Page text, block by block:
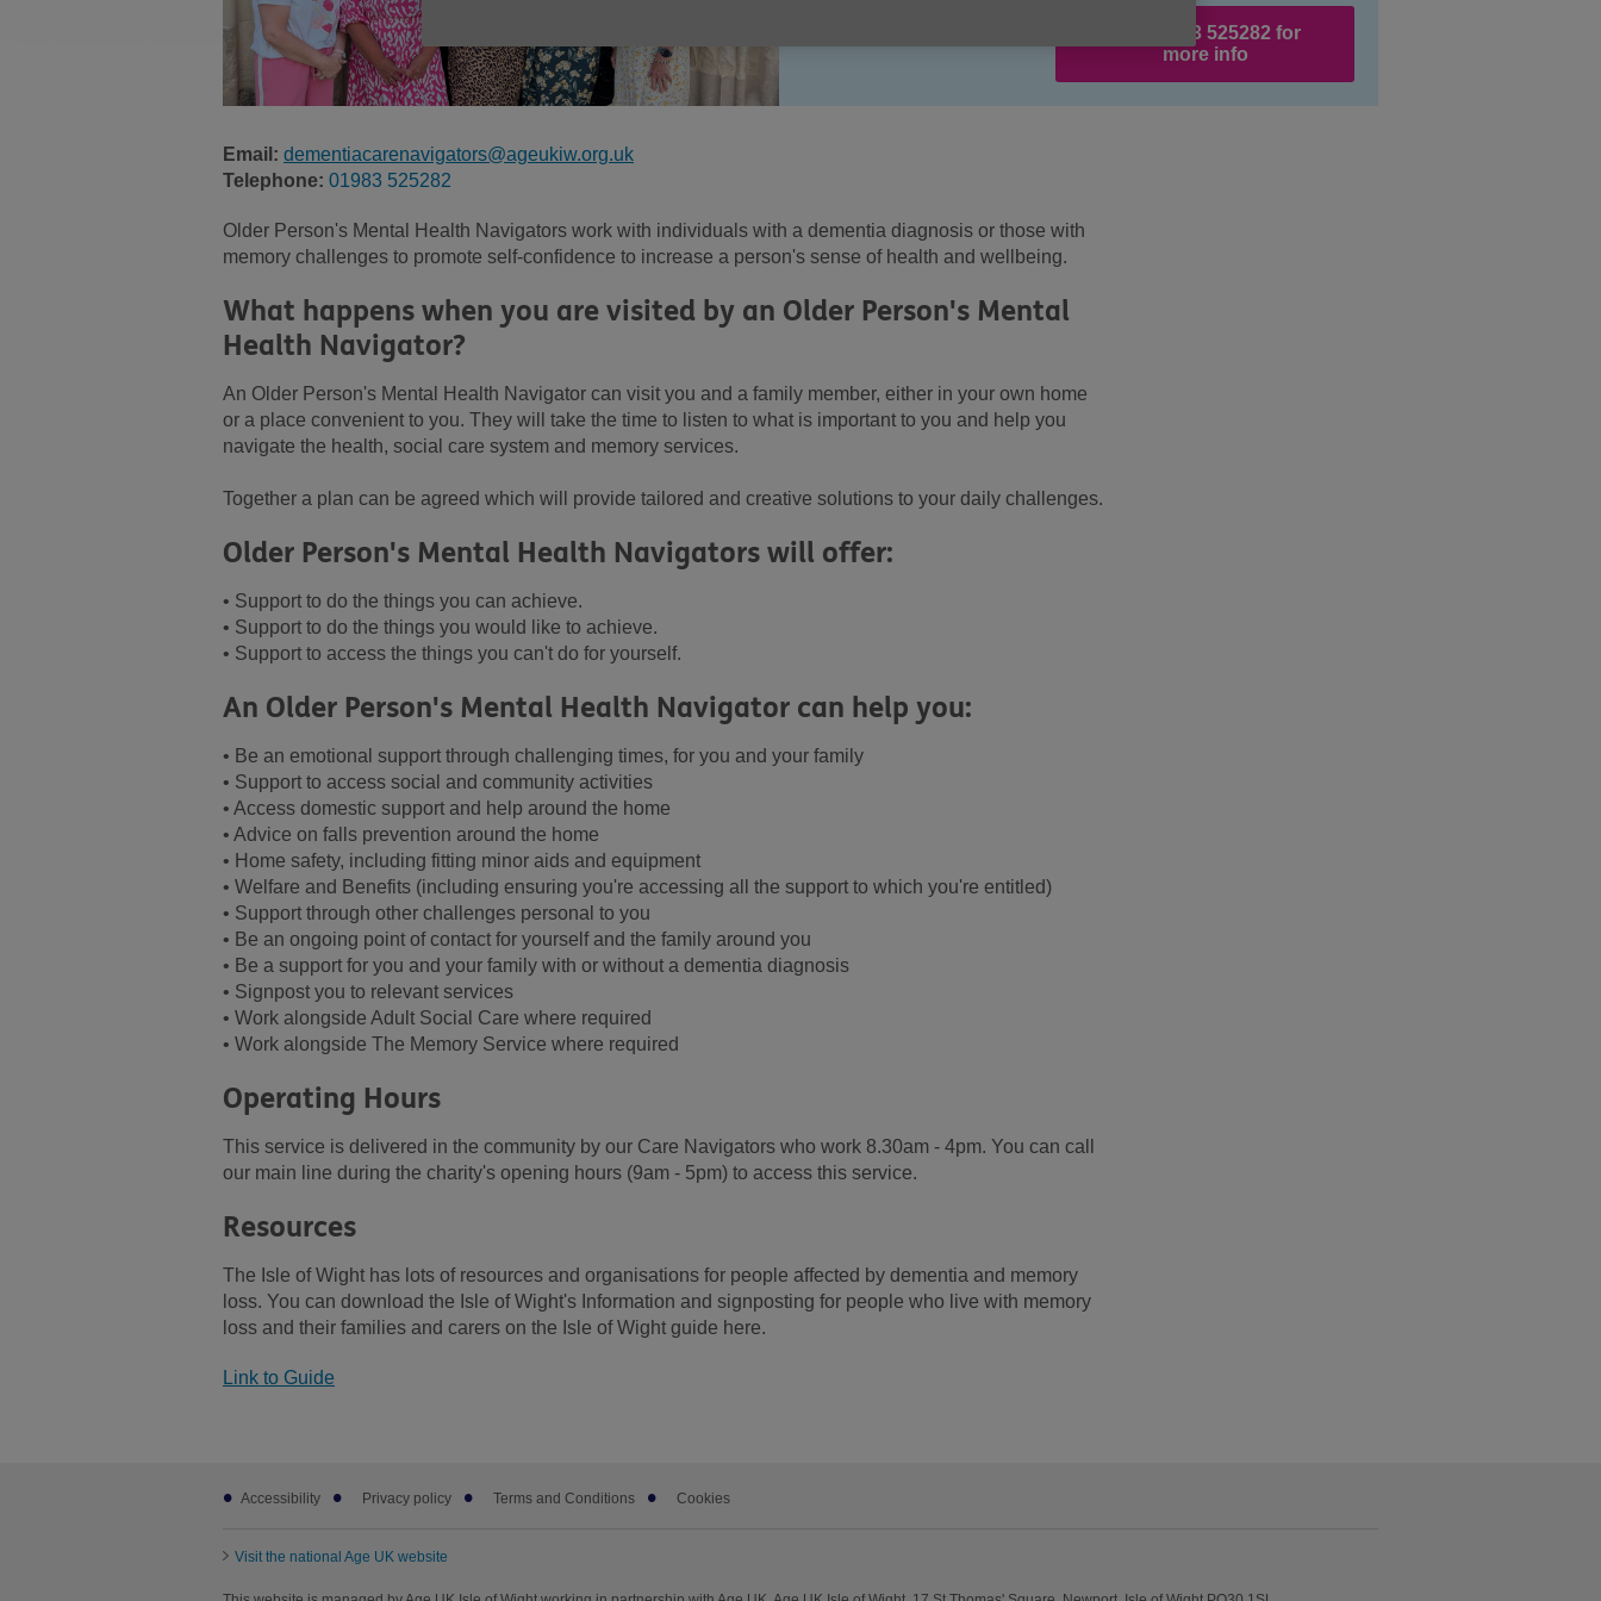
Call 01983 525282 for
more info
Email: dementiacarenavigators@ageukiw.org.uk
Telephone: 01983 525282
Older Person's Mental Health Navigators work with individuals with a dementia diagnosis or those with
memory challenges to promote self-confidence to increase a person's sense of health and wellbeing.
What happens when you are visited by an Older Person's Mental
Health Navigator?
An Older Person's Mental Health Navigator can visit you and a family member, either in your own home
or a place convenient to you. They will take the time to listen to what is important to you and help you
navigate the health, social care system and memory services.
Together a plan can be agreed which will provide tailored and creative solutions to your daily challenges.
Older Person's Mental Health Navigators will offer:
• Support to do the things you can achieve.
• Support to do the things you would like to achieve.
• Support to access the things you can't do for yourself.
An Older Person's Mental Health Navigator can help you:
• Be an emotional support through challenging times, for you and your family
• Support to access social and community activities
• Access domestic support and help around the home
• Advice on falls prevention around the home
• Home safety, including fitting minor aids and equipment
• Welfare and Benefits (including ensuring you're accessing all the support to which you're entitled)
• Support through other challenges personal to you
• Be an ongoing point of contact for yourself and the family around you
• Be a support for you and your family with or without a dementia diagnosis
• Signpost you to relevant services
• Work alongside Adult Social Care where required
• Work alongside The Memory Service where required
Operating Hours
This service is delivered in the community by our Care Navigators who work 8.30am - 4pm. You can call
our main line during the charity's opening hours (9am - 5pm) to access this service.
Resources
The Isle of Wight has lots of resources and organisations for people affected by dementia and memory
loss. You can download the Isle of Wight's Information and signposting for people who live with memory
loss and their families and carers on the Isle of Wight guide here.
Link to Guide
Footer
subAccessibility Privacy policy Terms and Conditions Cookies
Visit the national Age UK website